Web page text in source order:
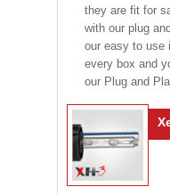
they are fit for
with our plug
our easy to use
every box and
our Plug and